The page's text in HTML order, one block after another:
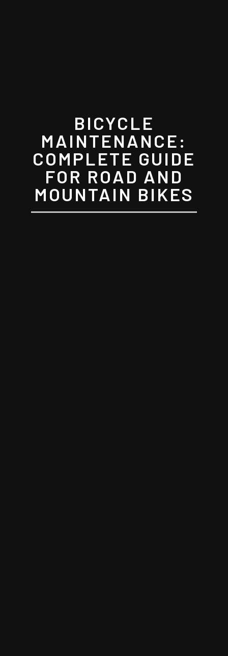
BICYCLE
MAINTENANCE:
COMPLETE GUIDE
FOR ROAD AND
MOUNTAIN BIKES